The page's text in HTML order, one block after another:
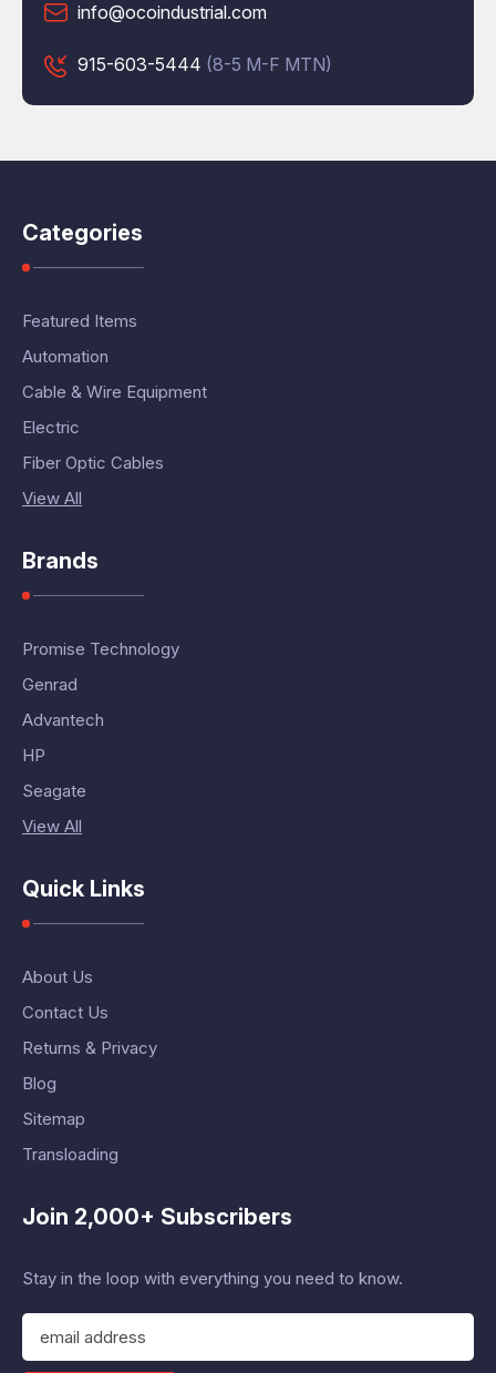
info@ocoindustrial.com
915-603-5444 (8-5 M-F MTN)
Categories
Featured Items
Automation
Cable & Wire Equipment
Electric
Fiber Optic Cables
View All
Brands
Promise Technology
Genrad
Advantech
HP
Seagate
View All
Quick Links
About Us
Contact Us
Returns & Privacy
Blog
Sitemap
Transloading
Join 2,000+ Subscribers
Stay in the loop with everything you need to know.
E